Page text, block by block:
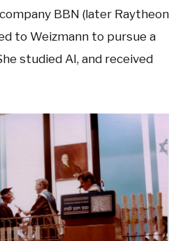
BBN (later Raytheon
to Weizmann to pursue a
studied AI, and received